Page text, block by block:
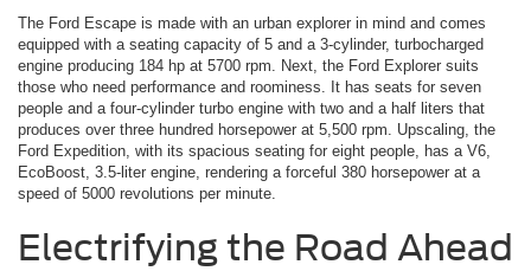
The Ford Escape is made with an urban explorer in mind and comes
equipped with a seating capacity of 5 and a 3-cylinder, turbocharged
engine producing 184 hp at 5700 rpm. Next, the Ford Explorer suits
those who need performance and roominess. It has seats for seven
people and a four-cylinder turbo engine with two and a half liters that
produces over three hundred horsepower at 5,500 rpm. Upscaling, the
Ford Expedition, with its spacious seating for eight people, has a V6,
EcoBoost, 3.5-liter engine, rendering a forceful 380 horsepower at a
speed of 5000 revolutions per minute.
Electrifying the Road Ahead